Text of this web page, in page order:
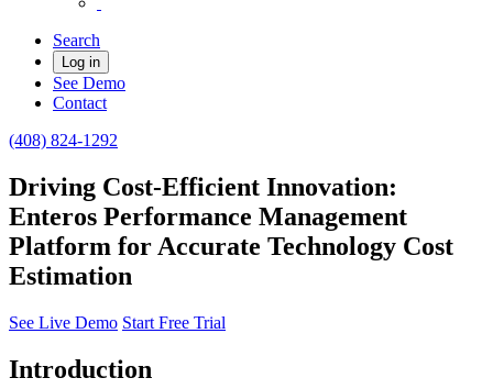
Search
Log in
See Demo
Contact
(408) 824-1292
Driving Cost-Efficient Innovation:
Enteros Performance Management
Platform for Accurate Technology Cost
Estimation
See Live Demo Start Free Trial
Introduction